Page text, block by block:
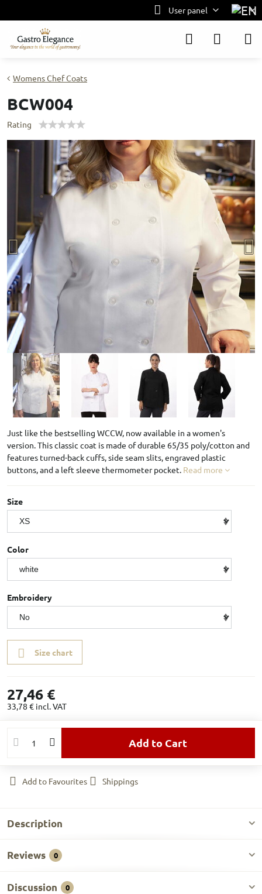
User panel
Womens Chef Coats
BCW004
Rating
Just like the bestselling WCCW, now available in a women's
version. This classic coat is made of durable 65/35 poly/cotton and
features turned-back cuffs, side seam slits, engraved plastic
buttons, and a left sleeve thermometer pocket. Read more
Size
Color
Embroidery
Size chart
27,46 €
33,78 € incl. VAT
Add to Cart
Add to Favourites Shippings
Description
Reviews 0
Discussion 0